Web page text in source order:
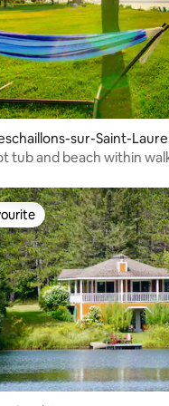
sur-Saint-
tub and beach within